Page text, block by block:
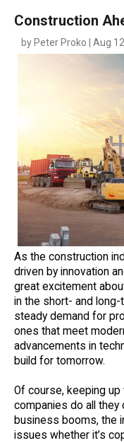
Construction
by Peter Proko | Aug
As the construction
driven by innovation
great excitement
in the short- and long-
steady demand for
ones that meet
advancements in
build for tomorrow.
Of course, keeping
companies do all they
business booms, the
issues whether it’s